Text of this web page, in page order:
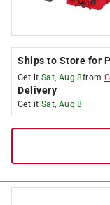
Ships to Store for
Get it Sat, Aug 8from
Delivery
Get it Sat, Aug 8